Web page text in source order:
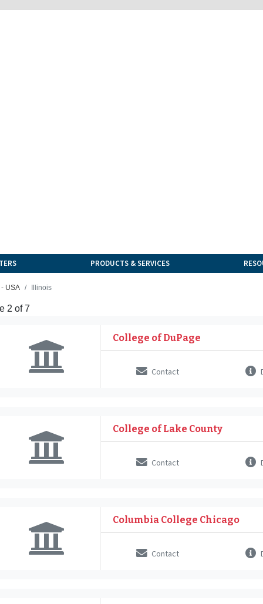
PRODUCTS & SERVICES
USA Illinois
2 of 7
College of DuPage
Contact
College of Lake County
Contact
Columbia College Chicago
Contact